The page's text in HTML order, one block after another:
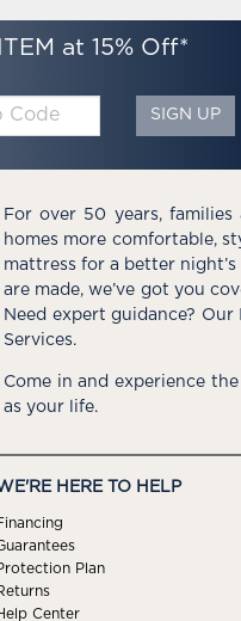
at 15% Off*
SIGN UP
For over 50 years,
homes more comfortable,
mattress for a better
are made, we’ve got you
Need expert guidance?
Services.
Come in and experience
as your life.
HERE TO HELP
Plan
Center